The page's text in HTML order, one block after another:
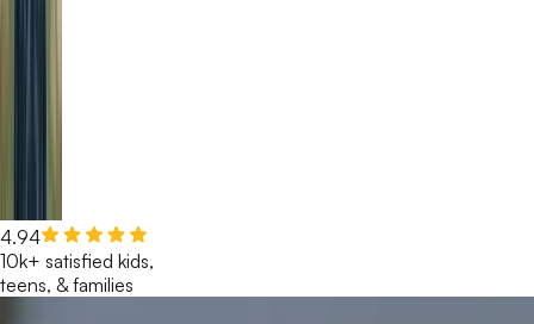
4.94
10k+ satisfied kids,
teens, & families